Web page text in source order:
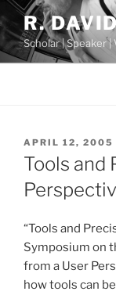
Skip
to
content
R.
Scholar | Speaker
POSTED
ON
APRIL 12, 2005
Tools and
“Tools and
Symposium on
from a User
how tools can